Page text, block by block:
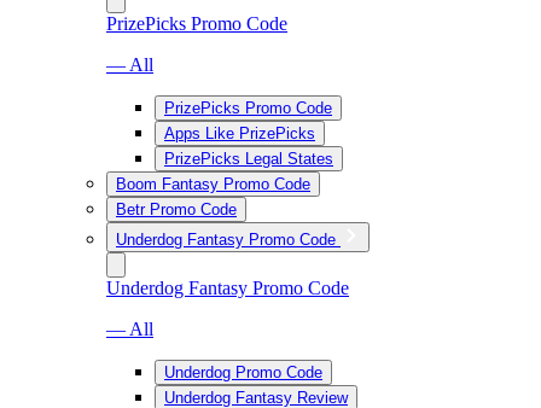
PrizePicks Promo Code
— All
PrizePicks Promo Code
Apps Like PrizePicks
PrizePicks Legal States
Boom Fantasy Promo Code
Betr Promo Code
Underdog Fantasy Promo Code
Underdog Fantasy Promo Code
— All
Underdog Promo Code
Underdog Fantasy Review